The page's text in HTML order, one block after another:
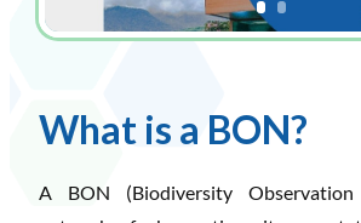
What is a BON?
A BON (Biodiversity